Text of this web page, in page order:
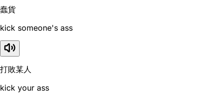
蠢貨
kick someone's ass
打敗某人
kick your ass